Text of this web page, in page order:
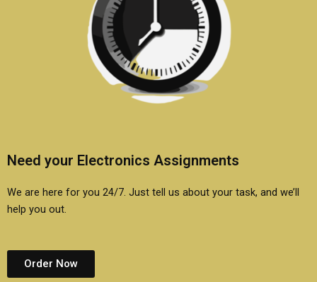
Need your Electronics Assignments
We are here for you 24/7. Just tell us about your task, and we’ll
help you out.
Order Now